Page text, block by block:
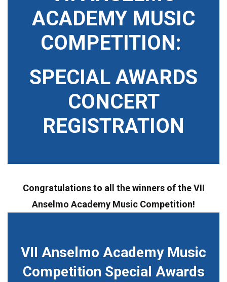
ACADEMY MUSIC
COMPETITION:
SPECIAL AWARDS
CONCERT
REGISTRATION
Congratulations to all the winners of the VII
Anselmo Academy Music Competition!
VII Anselmo Academy Music
Competition Special Awards